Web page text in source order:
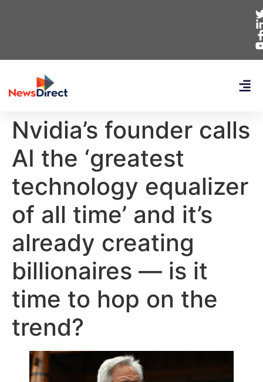
Nvidia’s founder calls
AI the ‘greatest
technology equalizer
of all time’ and it’s
already creating
billionaires — is it
time to hop on the
trend?